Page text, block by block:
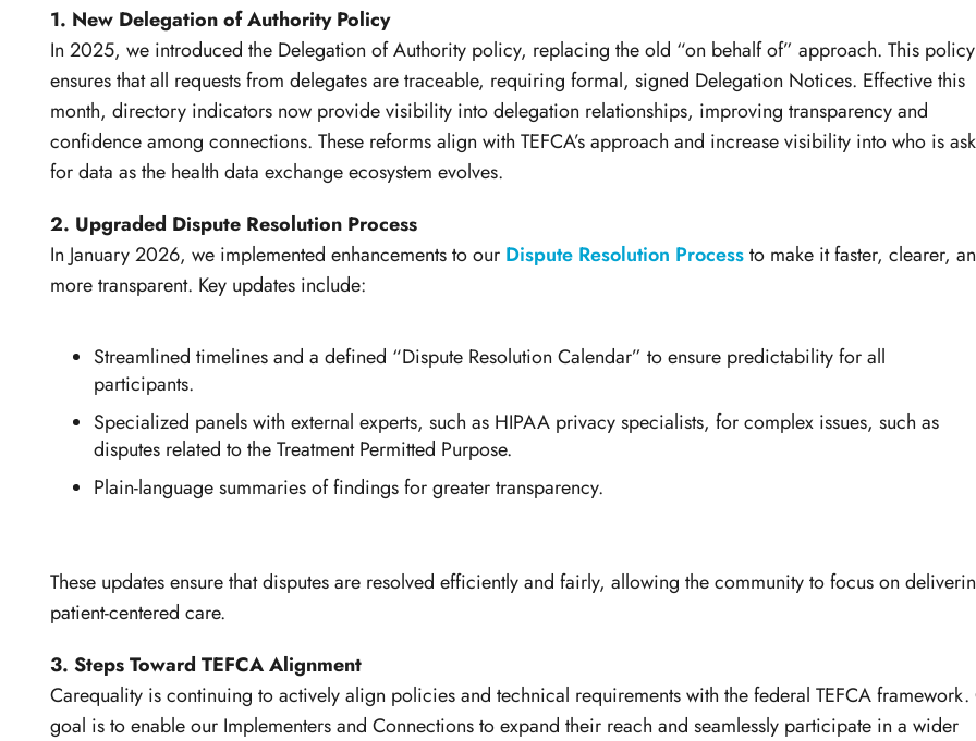
1. New Delegation of Authority Policy
In 2025, we introduced the Delegation of Authority policy, replacing the old “on behalf of” approach. This policy
ensures that all requests from delegates are traceable, requiring formal, signed Delegation Notices. Effective this
month, directory indicators now provide visibility into delegation relationships, improving transparency and
confidence among connections. These reforms align with TEFCA’s approach and increase visibility into who is
for data as the health data exchange ecosystem evolves.
2. Upgraded Dispute Resolution Process
In January 2026, we implemented enhancements to our Dispute Resolution Processto make it faster, clearer,
more transparent. Key updates include:
Streamlined timelines and a defined “Dispute Resolution Calendar” to ensure predictability for all
participants.
Specialized panels with external experts, such as HIPAA privacy specialists, for complex issues, such as
disputes related to the Treatment Permitted Purpose.
Plain-language summaries of findings for greater transparency.
These updates ensure that disputes are resolved efficiently and fairly, allowing the community to focus on
patient-centered care.
3. Steps Toward TEFCA Alignment
Carequality is continuing to actively align policies and technical requirements with the federal TEFCA framework.
goal is to enable our Implementers and Connections to expand their reach and seamlessly participate in a wider